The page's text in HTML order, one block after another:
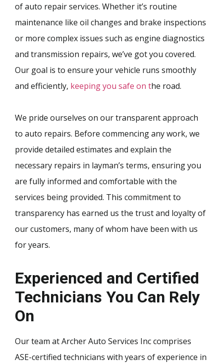
of auto repair services. Whether it’s routine
maintenance like oil changes and brake inspections
or more complex issues such as engine diagnostics
and transmission repairs, we’ve got you covered.
Our goal is to ensure your vehicle runs smoothly
and efficiently, keeping you safe on the road.
We pride ourselves on our transparent approach
to auto repairs. Before commencing any work, we
provide detailed estimates and explain the
necessary repairs in layman’s terms, ensuring you
are fully informed and comfortable with the
services being provided. This commitment to
transparency has earned us the trust and loyalty of
our customers, many of whom have been with us
for years.
Experienced and Certified
Technicians You Can Rely
On
Our team at Archer Auto Services Inc comprises
ASE-certified technicians with years of experience in